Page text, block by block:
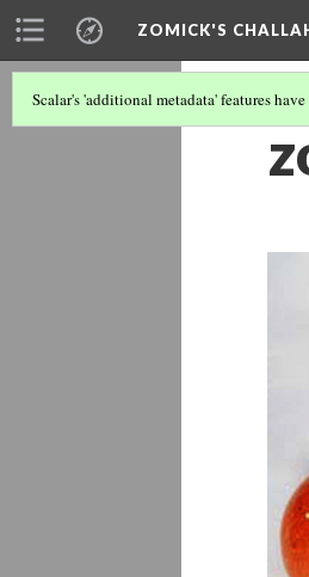
ZOMICK'S
Scalar's 'additional metadata' features